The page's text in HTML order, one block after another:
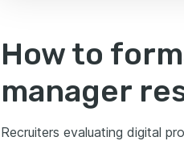
How to
manager
Recruiters evaluating digital